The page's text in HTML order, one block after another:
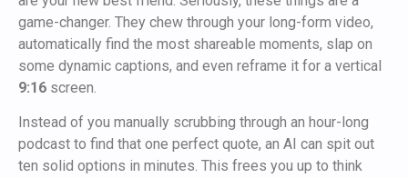
game-changer. They chew through your long-form video,
automatically find the most shareable moments, slap on
some dynamic captions, and even reframe it for a vertical
9:16 screen.
Instead of you manually scrubbing through an hour-long
podcast to find that one perfect quote, an AI can spit out
ten solid options in minutes. This frees you up to think